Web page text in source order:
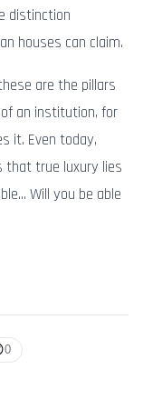
distinction
houses can claim.
are the pillars
an institution, for
it. Even today,
that true luxury lies
Will you be able
0